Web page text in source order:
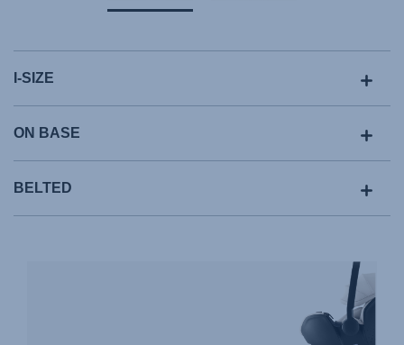
I-SIZE
ON BASE
BELTED